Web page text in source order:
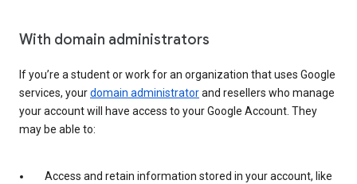
With domain administrators
If you’re a student or work for an organization that uses Google
services, yourdomain administratorand resellers who manage
your account will have access to your Google Account. They
may be able to:
Access and retain information stored in your account, like